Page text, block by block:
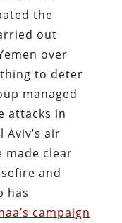
the
out
over
to deter
managed
attacks in
air
made clear
and
has
campaign